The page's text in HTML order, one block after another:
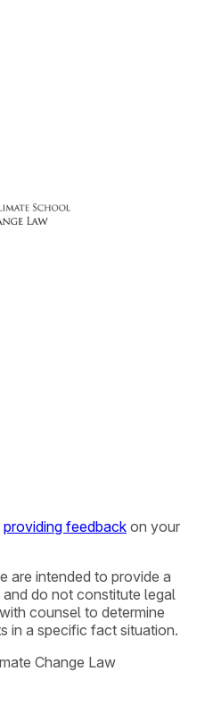
providing feedback on your
are intended to provide a
do not constitute legal
counsel to determine
in a specific fact situation.
Change Law